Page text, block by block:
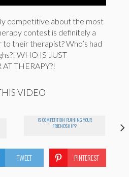
competitive about the most
contest is definitely a
to their therapist? Who’s had
WHO IS JUST
THERAPY?!
VIDEO
IS COMPETITION RUINING YOUR
FRIENDSHIP?
TWEET PINTEREST